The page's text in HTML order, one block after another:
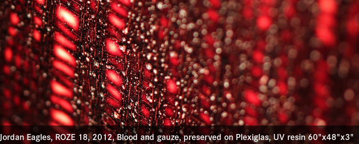
Jordan Eagles, ROZE 18, 2012, Blood and gauze, preserved on Plexiglas, UV resin 60"x48"x3"